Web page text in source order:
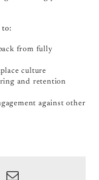
to:
from fully
culture
and retention
against other